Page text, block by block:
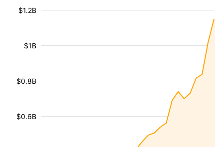
$0.6B
$0.8B
$1B
$1.2B